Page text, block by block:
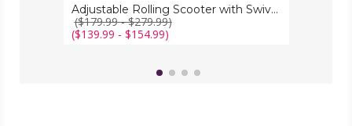
Adjustable Rolling Scooter with Swivel Seat
($179.99 - $279.99)
($139.99 - $154.99)